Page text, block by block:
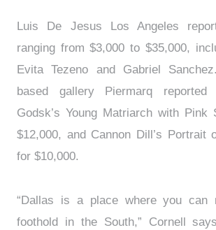
Luis De Jesus Los Angeles
ranging from $3,000 to $35,000,
Evita Tezeno and Gabriel
based gallery Piermarq reported
Godsk’s Young Matriarch with Pink
$12,000, and Cannon Dill’s Portrait
for $10,000.
“Dallas is a place where you can
foothold in the South,” Cornell